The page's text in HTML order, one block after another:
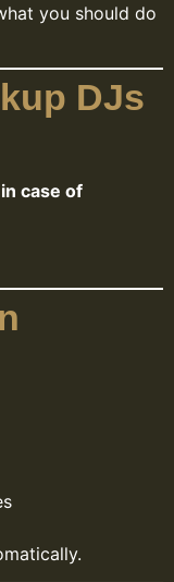
you should do
DJs
case of